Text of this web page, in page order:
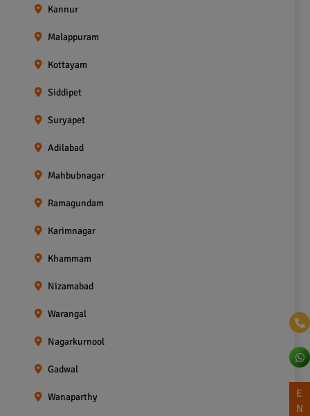
Kannur
Malappuram
Kottayam
Siddipet
Suryapet
Adilabad
Mahbubnagar
Ramagundam
Karimnagar
Khammam
Nizamabad
Warangal
Nagarkurnool
Gadwal
Wanaparthy
E
N